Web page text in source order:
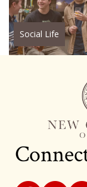
Social Life